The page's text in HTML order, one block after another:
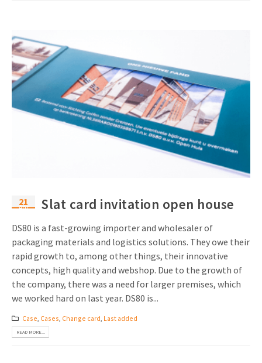
21
Apr Slat card invitation open house
DS80 is a fast-growing importer and wholesaler of
packaging materials and logistics solutions. They owe their
rapid growth to, among other things, their innovative
concepts, high quality and webshop. Due to the growth of
the company, there was a need for larger premises, which
we worked hard on last year. DS80 is...
Case Cases Change card Last added
READ MORE...